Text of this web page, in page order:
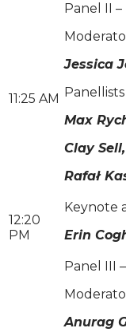
11:25 AM
Panel II
Jessica
Panellists
Max
Clay Sell,
Rafał
12:20
PM
Keynote
Erin
Panel III
Anurag